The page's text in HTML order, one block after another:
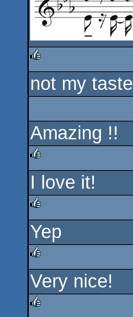
rulez
not my taste
Amazing !!
rulez
I love it!
rulez
Yep
rulez
Very nice!